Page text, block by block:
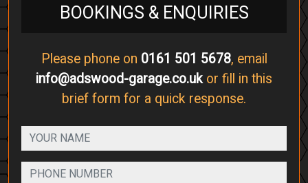
BOOKINGS & ENQUIRIES
Please phone on 0161 501 5678, email
info@adswood-garage.co.ukor fill in this
brief form for a quick response.